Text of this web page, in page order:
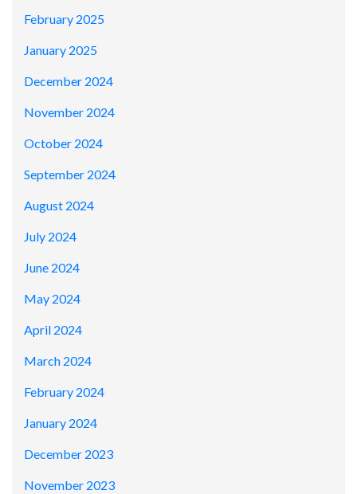
February 2025
January 2025
December 2024
November 2024
October 2024
September 2024
August 2024
July 2024
June 2024
May 2024
April 2024
March 2024
February 2024
January 2024
December 2023
November 2023